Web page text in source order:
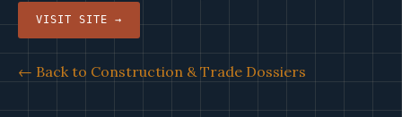
VISIT SITE →
← Back to Construction & Trade Dossiers